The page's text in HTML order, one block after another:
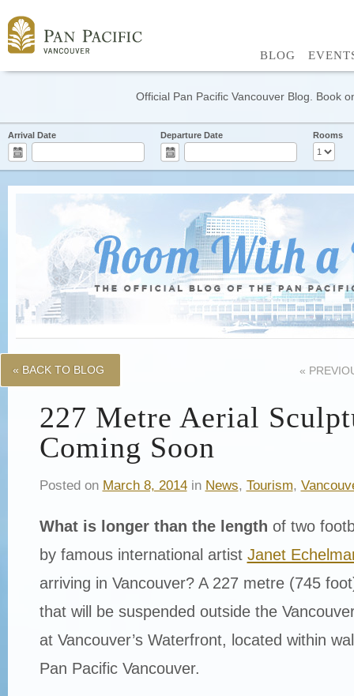
BLOG
Official Pan Pacific Vancouver Blog. Book
Arrival Date Departure Date Rooms
« BACK TO BLOG «
227 Metre Aerial
Coming Soon
Posted on March 8, 2014in News, Tourism,
What is longer than the length of two
by famous international artist Janet
arriving in Vancouver? A 227 metre (745
that will be suspended outside the
at Vancouver’s Waterfront, located within
Pan Pacific Vancouver.